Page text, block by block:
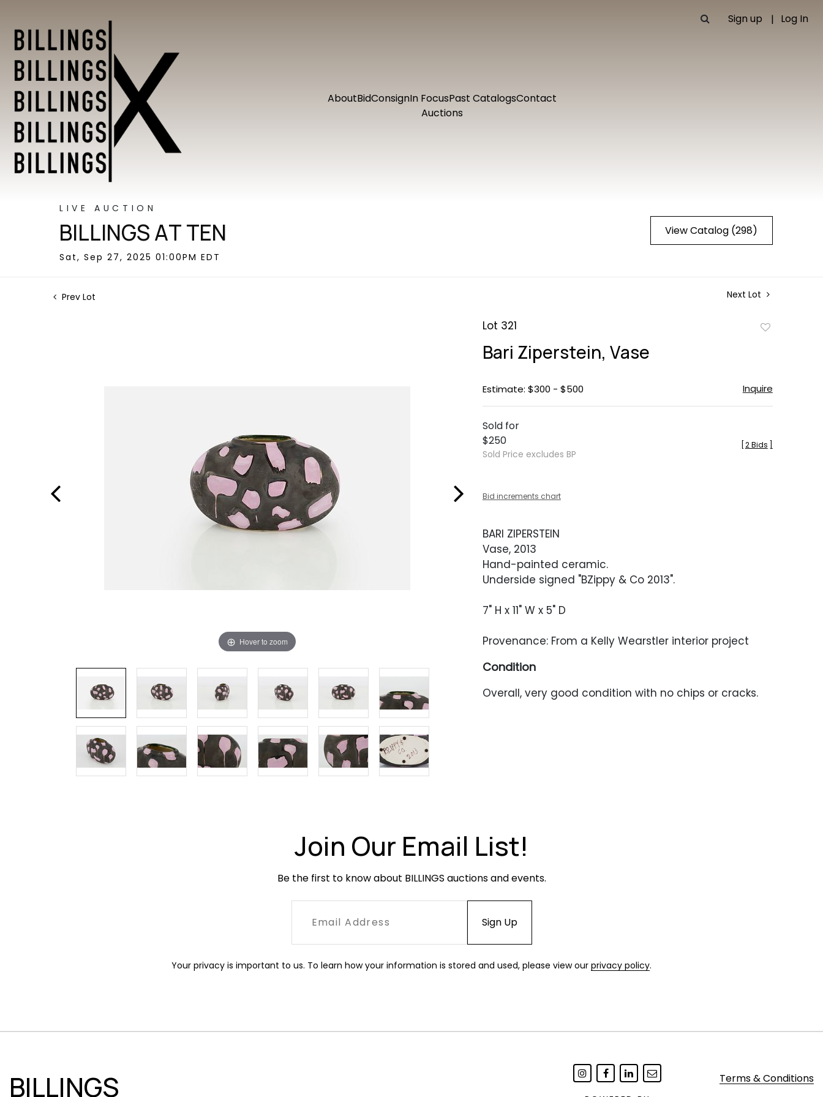
Sign up Log In
AboutBidConsignIn FocusPast CatalogsContact
Auctions
LIVE AUCTION
BILLINGS AT TEN
Sat, Sep 27, 2025 01:00PM EDT
View Catalog (298)
Prev Lot Next Lot
Hover to zoom
Lot 321
Bari Ziperstein, Vase
Estimate: $300 - $500 Inquire
Sold for
$250
Sold Price excludes BP
2 Bids
Bid increments chart
BARI ZIPERSTEIN
Vase, 2013
Hand-painted ceramic.
Underside signed "BZippy & Co 2013".
7" H x 11" W x 5" D
Provenance: From a Kelly Wearstler interior project
Condition
Overall, very good condition with no chips or cracks.
Join Our Email List!
Be the first to know about BILLINGS auctions and events.
Your privacy is important to us. To learn how your information is stored and used, please view our privacy policy.
BILLINGS
Terms & Conditions